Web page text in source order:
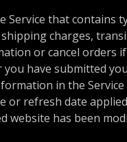
that
charges,
or cancel orders
have submitted
in the
or refresh date
website has been